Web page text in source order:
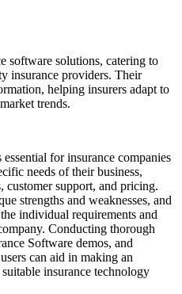
software solutions, catering to
insurance providers. Their
helping insurers adapt to
trends.
for insurance companies
needs of their business,
customer support, and pricing.
strengths and weaknesses, and
individual requirements and
Conducting thorough
Software demos, and
can aid in making an
insurance technology